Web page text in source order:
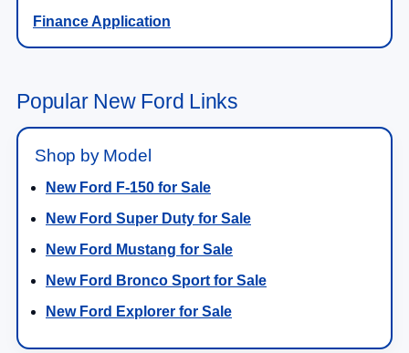
Finance Application
Popular New Ford Links
Shop by Model
New Ford F-150 for Sale
New Ford Super Duty for Sale
New Ford Mustang for Sale
New Ford Bronco Sport for Sale
New Ford Explorer for Sale